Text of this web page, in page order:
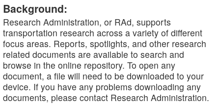
Background:
Research Administration, or RAd, supports
transportation research across a variety of different
focus areas. Reports, spotlights, and other research
related documents are available to search and
browse in the online repository. To open any
document, a file will need to be downloaded to your
device. If you have any problems downloading any
documents, please contact Research Administration.